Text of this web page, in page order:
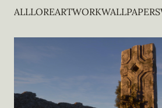
ALLLOREARTWORKWALLPAPERS